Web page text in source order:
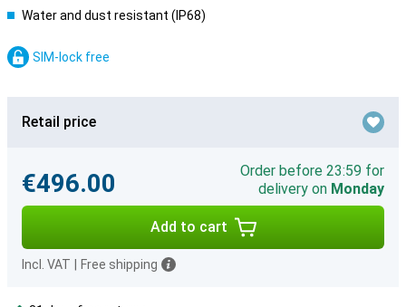
Water and dust resistant (IP68)
SIM-lock free
Retail price
€496.00
Order before 23:59 for
delivery on Monday
Add to cart
Incl. VAT Free shipping